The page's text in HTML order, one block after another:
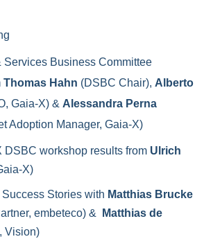
Business Committee
Thomas Hahn (DSBC Chair), Alberto
Gaia-X) & Alessandra Perna
Adoption Manager, Gaia-X)
workshop results from Ulrich
X)
Stories with Matthias Brucke
embeteco) &
Matthias de
Vision)